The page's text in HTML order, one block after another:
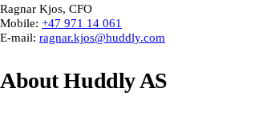
Ragnar Kjos, CFO
Mobile: +47 971 14 061
E-mail: ragnar.kjos@huddly.com
About Huddly AS